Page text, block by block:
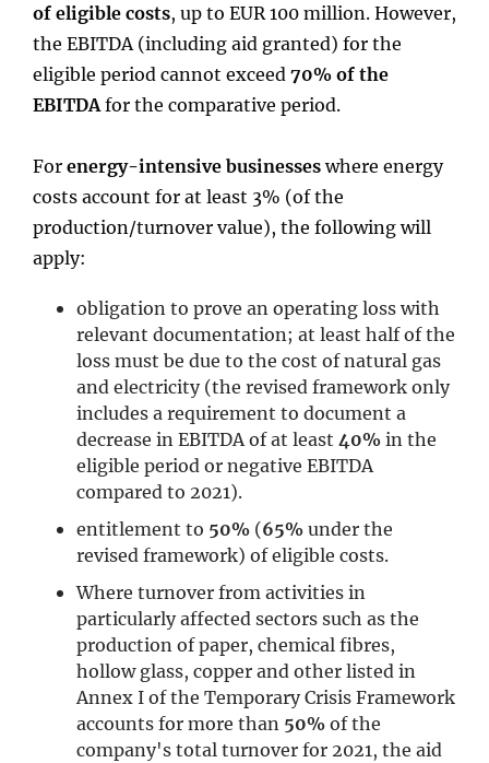
of eligible costs, up to EUR 100 million. However,
the EBITDA (including aid granted) for the
eligible period cannot exceed 70% of the
EBITDAfor the comparative period.
Forenergy-intensive businesseswhere energy
costs account for at least 3% (of the
production/turnover value), the following will
apply:
obligation to prove an operating loss with
relevant documentation; at least half of the
loss must be due to the cost of natural gas
and electricity (the revised framework only
includes a requirement to document a
decrease in EBITDA of at least 40%in the
eligible period or negative EBITDA
compared to 2021).
entitlement to 50% (65%under the
revised framework) of eligible costs.
Where turnover from activities in
particularly affected sectors such as the
production of paper, chemical fibres,
hollow glass, copper and other listed in
Annex I of the Temporary Crisis Framework
accounts for more than 50%of the
company's total turnover for 2021, the aid